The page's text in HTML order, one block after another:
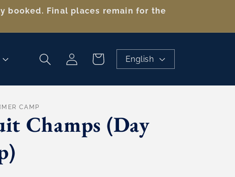
booked. Final places remain for the
Log
in
Cart English
CAMP
Champs (Day